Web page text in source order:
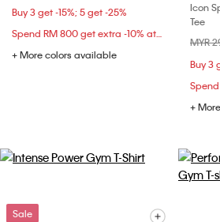
Buy 3 get -15%; 5 get -25%
Spend RM 800 get extra -10% at checkout
+ More colors available
Icon
Tee
Price
MYR
Buy 3
+
Sale